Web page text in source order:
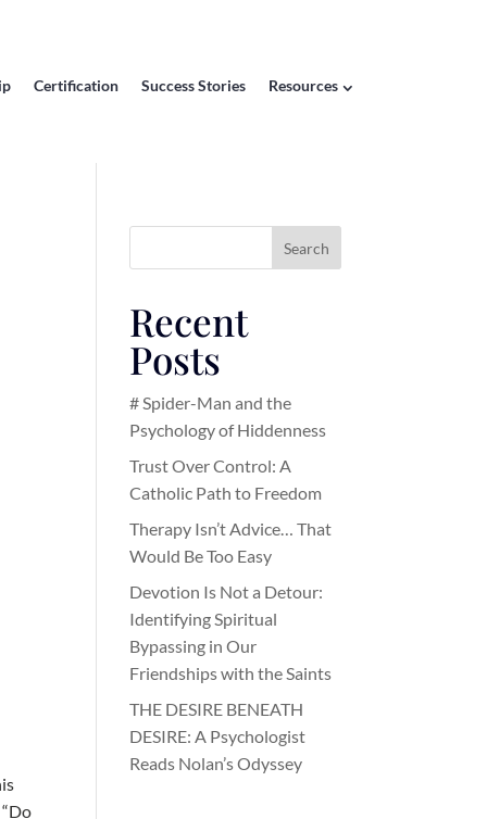
Certification Success Stories Resources
Search
Recent
Posts
# Spider-Man and the
Psychology of Hiddenness
Trust Over Control: A
Catholic Path to Freedom
Therapy Isn’t Advice… That
Would Be Too Easy
Devotion Is Not a Detour:
Identifying Spiritual
Bypassing in Our
Friendships with the Saints
THE DESIRE BENEATH
DESIRE: A Psychologist
Reads Nolan’s Odyssey